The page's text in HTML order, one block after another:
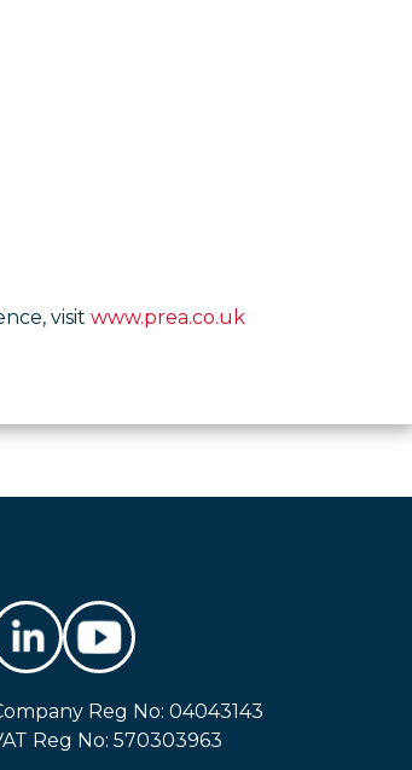
visit www.prea.co.uk
Reg No: 04043143
Reg No: 570303963